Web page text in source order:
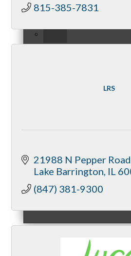
View Chamber
News & Publications
815-385-7831
LRS
21988 N Pepper Road
Lake Barrington IL
(847) 381-9300